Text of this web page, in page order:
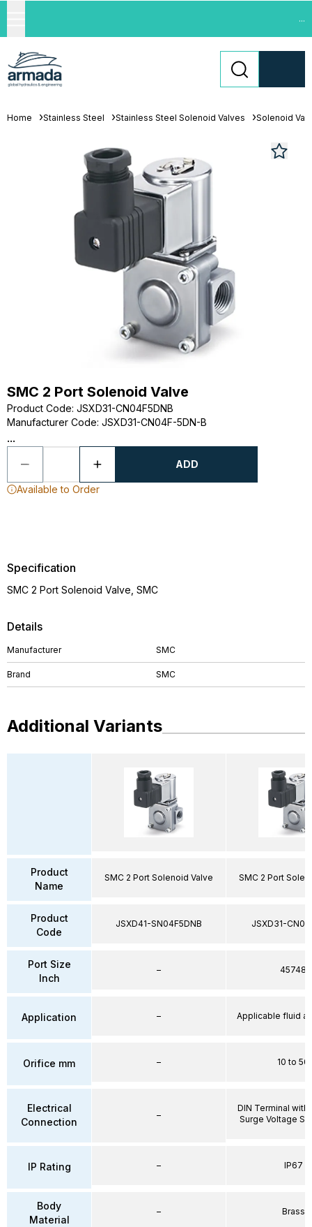
...
Home Stainless Steel Stainless Steel Solenoid Valves Solenoid
SMC 2 Port Solenoid Valve
Product Code: JSXD31-CN04F5DNB
Manufacturer Code: JSXD31-CN04F-5DN-B
...
ADD
Available to Order
Details
Manufacturer SMC
Brand SMC
Specification
SMC 2 Port Solenoid Valve, SMC
Additional Variants
Product
Name
Product
Code
Port Size
Inch
Application
Orifice mm
Electrical
Connection
IP Rating
Body
Material
SMC 2 Port Solenoid Valve
JSXD41-SN04F5DNB
–
–
–
–
–
–
SMC 2 Port
JSXD31-
45748
Applicable fluid
10 to 50
DIN Terminal with
Surge Voltage
IP67
Brass